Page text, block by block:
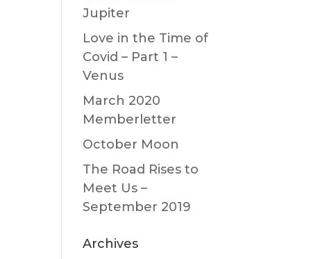
Jupiter
Love in the Time of
Covid – Part 1 –
Venus
March 2020
Memberletter
October Moon
The Road Rises to
Meet Us –
September 2019
Archives